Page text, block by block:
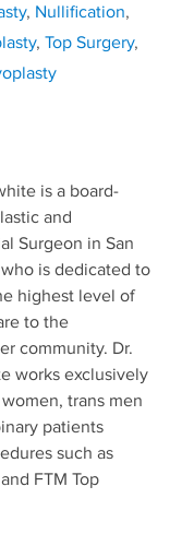
, Nullification,
, Top Surgery,
is a board-
and
Surgeon in San
is dedicated to
highest level of
to the
community. Dr.
works exclusively
trans men
patients
such as
FTM Top